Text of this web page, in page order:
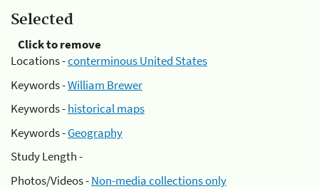
Selected
Click to remove
Locations -conterminous United States
Keywords -William Brewer
Keywords -historical maps
Keywords -Geography
Study Length -
Photos/Videos -Non-media collections only